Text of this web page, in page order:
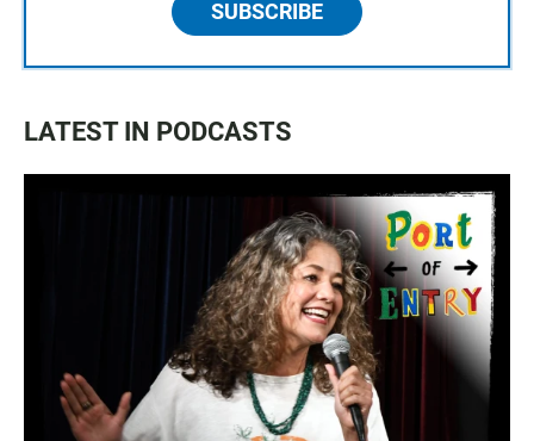
SUBSCRIBE
LATEST IN PODCASTS